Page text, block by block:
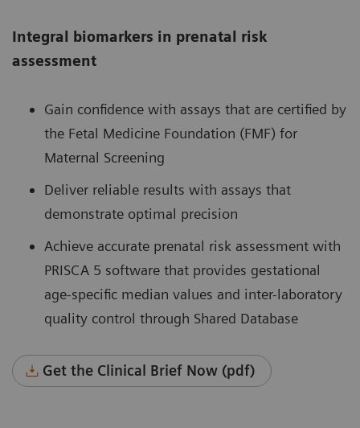
Integral biomarkers in prenatal risk
assessment
Gain confidence with assays that are certified by
the Fetal Medicine Foundation (FMF) for
Maternal Screening
Deliver reliable results with assays that
demonstrate optimal precision
Achieve accurate prenatal risk assessment with
PRISCA 5 software that provides gestational
age-specific median values and inter-laboratory
quality control through Shared Database
Get the Clinical Brief Now (pdf)